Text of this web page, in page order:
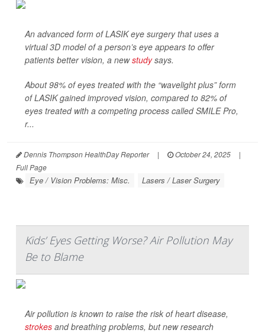
An advanced form of LASIK eye surgery that uses a
virtual 3D model of a person’s eye appears to offer
patients better vision, a newstudysays.
About 98% of eyes treated with the “wavelight plus” form
of LASIK gained improved vision, compared to 82% of
eyes treated with a competing process called SMILE Pro,
r...
Dennis Thompson HealthDay Reporter | October 24, 2025
|
Full Page
Eye / Vision Problems: Misc. Lasers / Laser Surgery
Kids’ Eyes Getting Worse? Air Pollution May
Be to Blame
Air pollution is known to raise the risk of heart disease,
strokes and breathing problems, but new research